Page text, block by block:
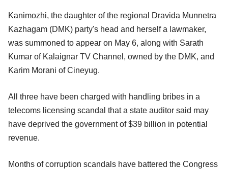
Kanimozhi, the daughter of the regional Dravida Munnetra
Kazhagam (DMK) party's head and herself a lawmaker,
was summoned to appear on May 6, along with Sarath
Kumar of Kalaignar TV Channel, owned by the DMK, and
Karim Morani of Cineyug.
All three have been charged with handling bribes in a
telecoms licensing scandal that a state auditor said may
have deprived the government of $39 billion in potential
revenue.
Months of corruption scandals have battered the Congress